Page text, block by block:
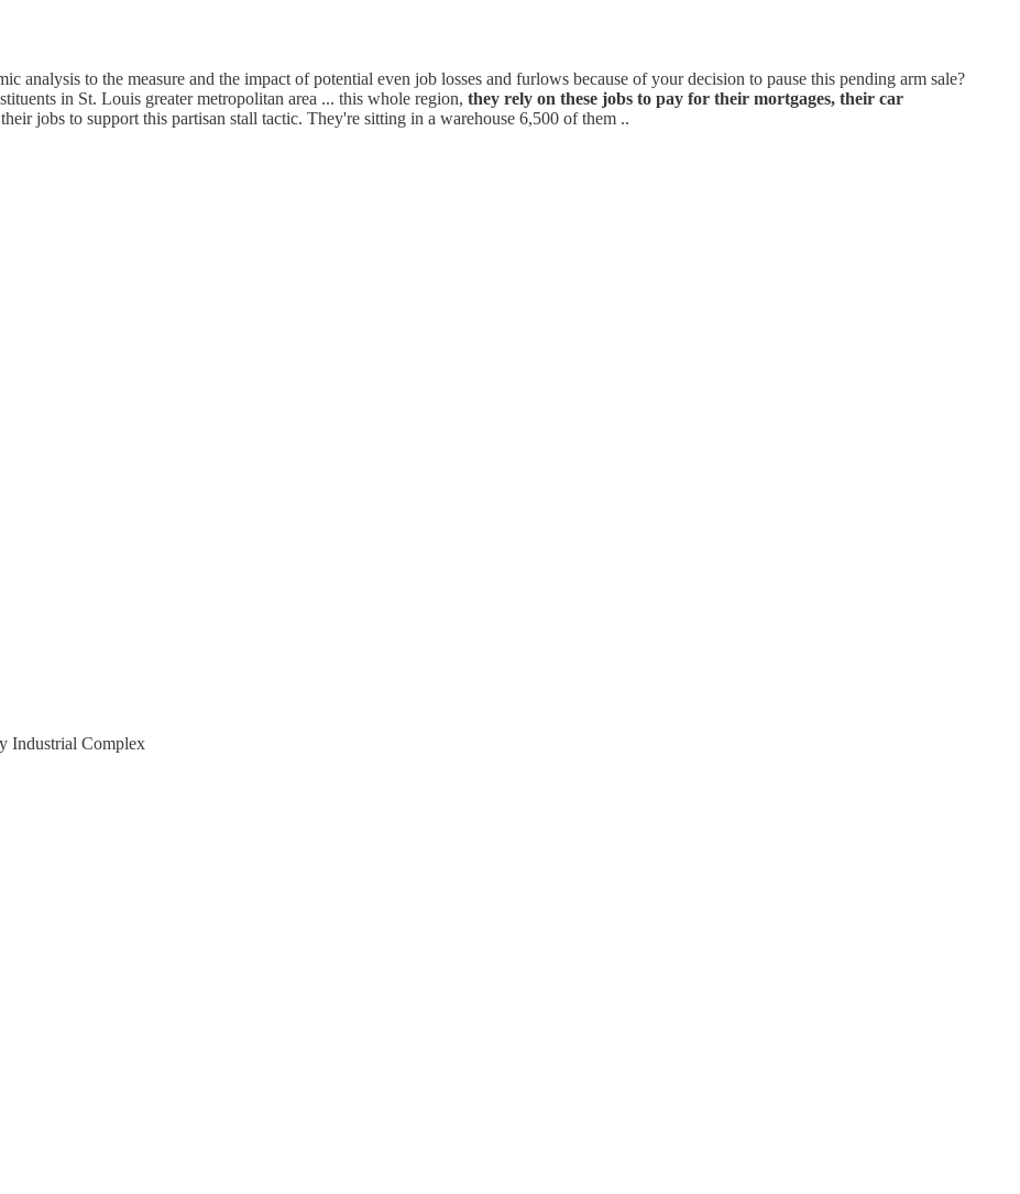
analysis to the measure and the impact of potential even job losses and furlows because of your decision to pause this pending arm sale?
in St. Louis greater metropolitan area ... this whole region, they rely on these jobs to pay for their mortgages, their car
jobs to support this partisan stall tactic. They're sitting in a warehouse 6,500 of them ..
Industrial Complex